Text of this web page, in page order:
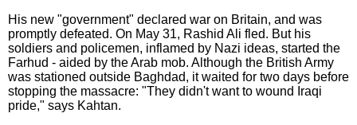
His new "government" declared war on Britain, and was
promptly defeated. On May 31, Rashid Ali fled. But his
soldiers and policemen, inflamed by Nazi ideas, started the
Farhud - aided by the Arab mob. Although the British Army
was stationed outside Baghdad, it waited for two days before
stopping the massacre: "They didn't want to wound Iraqi
pride," says Kahtan.